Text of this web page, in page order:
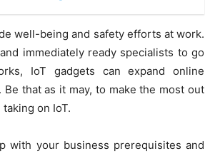
well-being and safety efforts at work.
immediately ready specialists to go
IoT gadgets can expand online
that as it may, to make the most out
on IoT.
with your business prerequisites and